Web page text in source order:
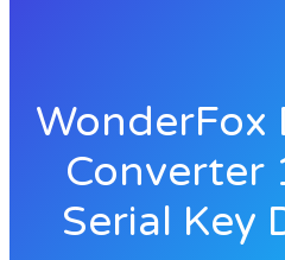
WonderFox
Converter
Serial Key